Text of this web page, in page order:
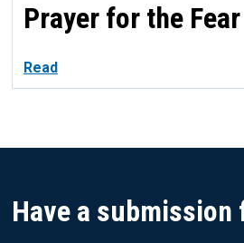
Prayer for the
Read
Have a submission